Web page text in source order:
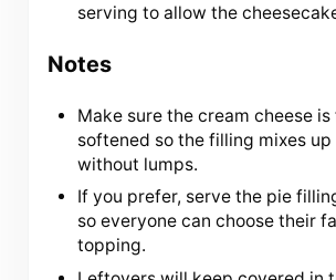
serving to allow the
Notes
Make sure the cream cheese is
softened so the filling mixes up
without lumps.
If you prefer, serve the pie
so everyone can choose their
topping.